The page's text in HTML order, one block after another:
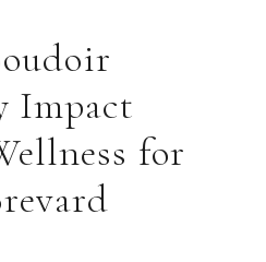
Impact
for